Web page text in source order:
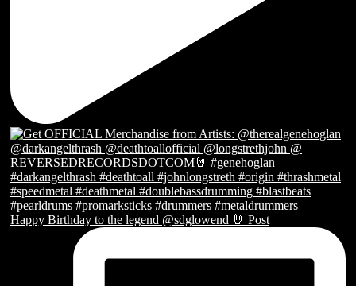
Happy Birthday to the legend @sdglowend 🤘 Post